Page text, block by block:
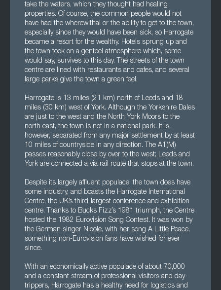
take the waters, which they thought had healing
properties. Of course, the common people would not
have had the wherewithal or the ability to get to the town,
especially since they would have been sick, so Harrogate
became a resort for the wealthy. Hotels sprung up and
the town took on a genteel atmosphere which, some
would say, survives to this day. The streets of the town
centre are lined with restaurants and cafes, and several
large parks give the town a green feel.
Harrogate is 13 miles (21 km) north of Leeds and 18
miles (30 km) west of York. Although the Yorkshire Dales
are just to the west and the North York Moors to the
north east, the town is not in a national park. It is,
however, separated from any major settlement by at least
10 miles of countryside in any direction. The A1(M)
passes reasonably close by over to the west; Leeds and
York are connected a via rail route that stops at the town.
Despite its largely affluent populace, the town does have
some industry, and boasts the Harrogate International
Centre, the UK’s third-largest conference and exhibition
centre. Thanks to Bucks Fizz’s 1981 triumph, the Centre
hosted the 1982 Eurovision Song Contest. It was won by
the German singer Nicole, with her song A Little Peace,
something non-Eurovision fans have wished for ever
since.
With an economically active populace of about 70,000
and a constant stream of professional visitors and day-
trippers, Harrogate has a healthy need for logistics and